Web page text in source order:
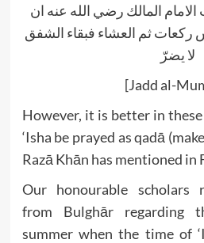
المالك رضي الله عنه ان
ثم العشاء فبقاء الشفق
لا يضرّ
[Jadd al-
However, it is better in
‘Isha be prayed as qadā
Razā Khān has mentioned in
Our honourable scholars
from Bulghār regarding
summer when the time of